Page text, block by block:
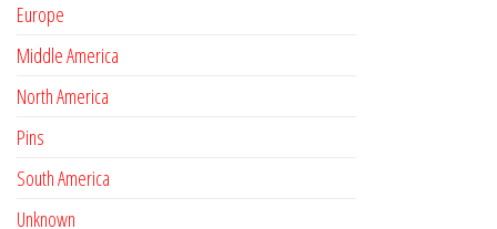
Europe
Middle America
North America
Pins
South America
Unknown